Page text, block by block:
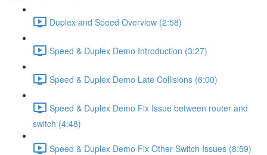
Duplex and Speed Overview (2:58)
Speed & Duplex Demo Introduction (3:27)
Speed & Duplex Demo Late Collisions (6:00)
Speed & Duplex Demo Fix Issue between router and
switch (4:48)
Speed & Duplex Demo Fix Other Switch Issues (8:59)